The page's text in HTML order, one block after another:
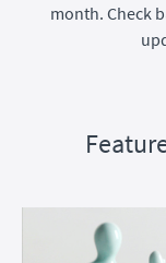
month. Check